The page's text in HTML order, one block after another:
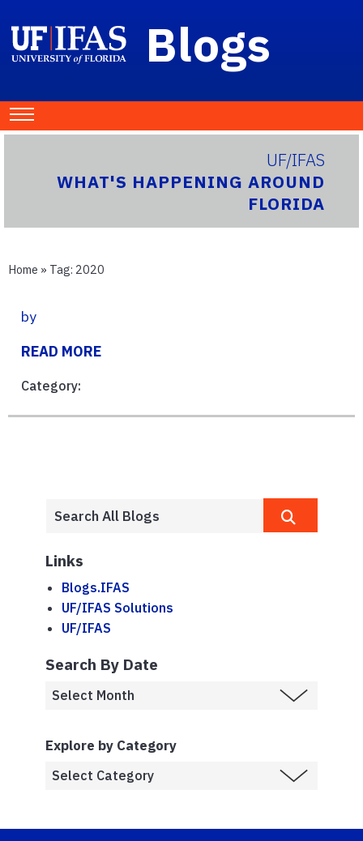
Blogs
UF/IFAS
WHAT'S HAPPENING AROUND
FLORIDA
Home » Tag: 2020
by
READ MORE
Category:
Links
Blogs.IFAS
UF/IFAS Solutions
UF/IFAS
Search By Date
Explore by Category